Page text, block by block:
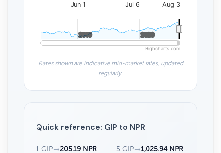
Jun 1 Jul 6 Aug 3
2010
2010 2020
2020
Highcharts.com
Rates shown are indicative mid-market rates, updated
regularly.
Quick reference: GIP to NPR
1 GIP→205.19 NPR 5 GIP→1,025.94 NPR